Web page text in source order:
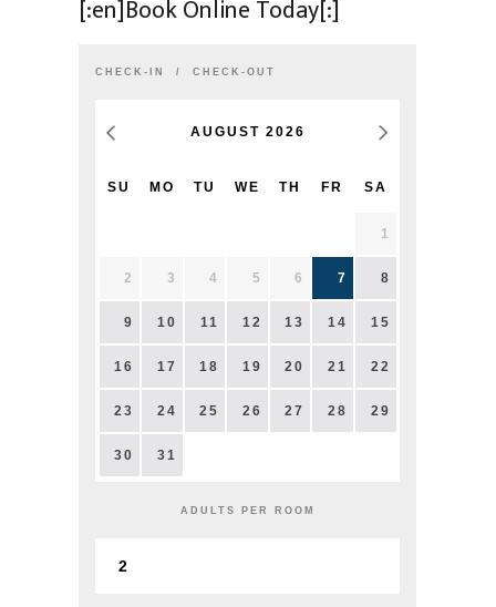
[:en]Book Online Today[:]
CHECK-IN CHECK-OUT
AUGUST 2026
SU MO TU WE TH FR SA
1
2 3 4 5 6 7 8
9 10 11 12 13 14 15
16 17 18 19 20 21 22
23 24 25 26 27 28 29
30 31
ADULTS PER ROOM